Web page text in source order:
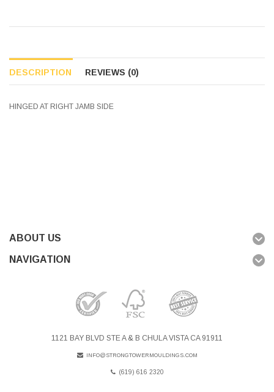
DESCRIPTION REVIEWS (0)
HINGED AT RIGHT JAMB SIDE
ABOUT US
NAVIGATION
1121 BAY BLVD STE A & B CHULA VISTA CA 91911
INFO@STRONGTOWERMOULDINGS.COM
(619) 616 2320